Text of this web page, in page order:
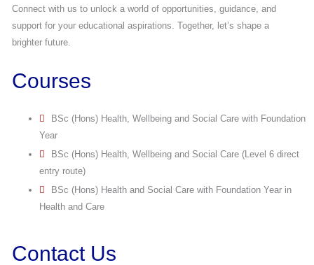
Connect with us to unlock a world of opportunities, guidance, and
support for your educational aspirations. Together, let’s shape a
brighter future.
Courses
BSc (Hons) Health, Wellbeing and Social Care with Foundation
Year
BSc (Hons) Health, Wellbeing and Social Care (Level 6 direct
entry route)
BSc (Hons) Health and Social Care with Foundation Year in
Health and Care
Contact Us